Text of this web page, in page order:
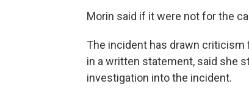
Morin said if it were not for the
The incident has drawn criticism
in a written statement, said she
investigation into the incident.